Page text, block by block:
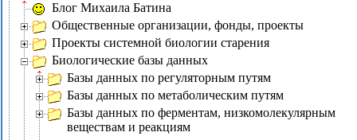
Блог Михаила Батина
Общественные организации, фонды, проекты
Проекты системной биологии старения
Биологические базы данных
Базы данных по регуляторным путям
Базы данных по метаболическим путям
Базы данных по ферментам, низкомолекулярным
веществам и реакциям